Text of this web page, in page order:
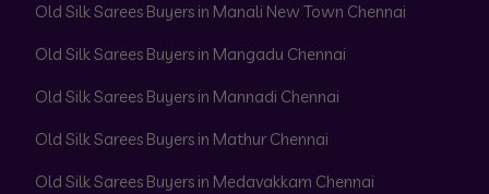
Old Silk Sarees Buyers in Manali New Town Chennai
Old Silk Sarees Buyers in Mangadu Chennai
Old Silk Sarees Buyers in Mannadi Chennai
Old Silk Sarees Buyers in Mathur Chennai
Old Silk Sarees Buyers in Medavakkam Chennai